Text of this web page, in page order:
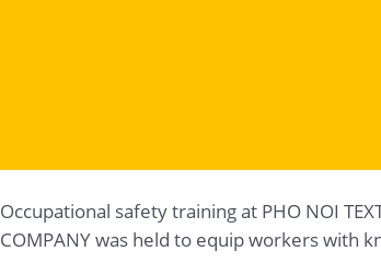
Occupational safety training at PHO NOI
COMPANY was held to equip workers with